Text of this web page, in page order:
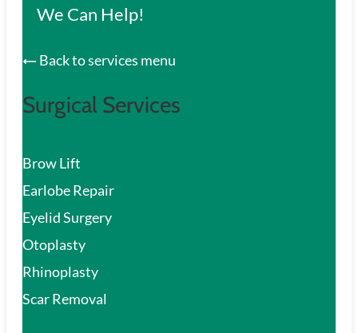
We Can Help!
Back to services menu
Surgical Services
Brow Lift
Earlobe Repair
Eyelid Surgery
Otoplasty
Rhinoplasty
Scar Removal